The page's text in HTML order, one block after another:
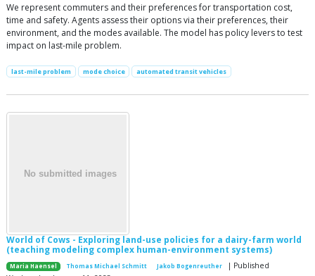
We represent commuters and their preferences for transportation cost,
time and safety. Agents assess their options via their preferences, their
environment, and the modes available. The model has policy levers to test
impact on last-mile problem.
last-mile problem mode choice automated transit vehicles
World of Cows - Exploring land-use policies for a dairy-farm world
(teaching modeling complex human-environment systems)
Maria Haensel Thomas Michael Schmitt Jakob Bogenreuther
| Published